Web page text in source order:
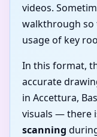
videos.
walkthrough so
usage of key
In this format,
accurate
in Accettura,
visuals — there
scanning